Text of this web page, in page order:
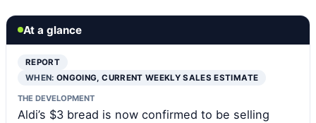
At a glance
REPORT
WHEN:ONGOING, CURRENT WEEKLY SALES ESTIMATE
THE DEVELOPMENT
Aldi’s $3 bread is now confirmed to be selling